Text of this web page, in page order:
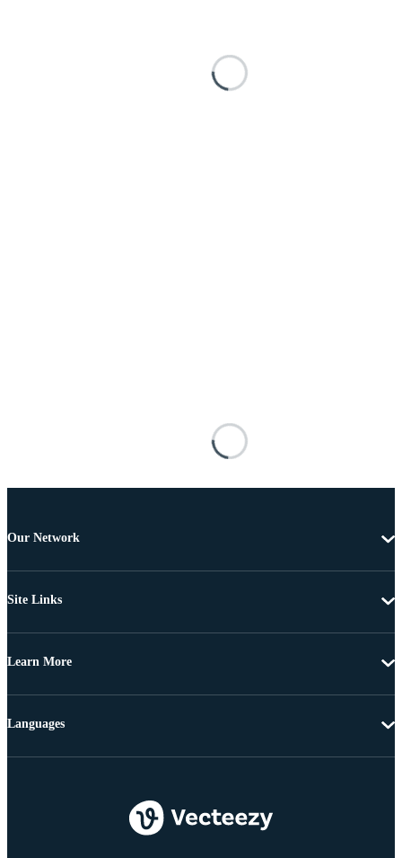
Our Network
Site Links
Learn More
Languages